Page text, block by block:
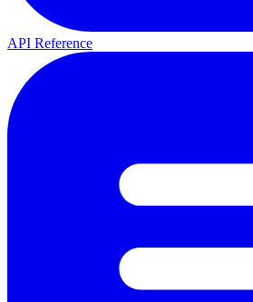
API Reference